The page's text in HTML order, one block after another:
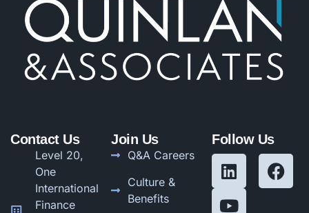
Contact Us
Level 20,
One
International
Finance
Join Us
Q&A Careers
Culture &
Benefits
Follow Us